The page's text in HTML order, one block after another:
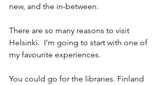
new, and the in-between.
There are so many reasons to visit
Helsinki.  I’m going to start with one of
my favourite experiences.
You could go for the libraries. Finland